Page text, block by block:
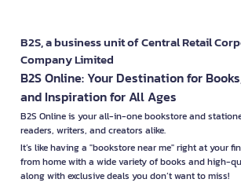
B2S, a business unit of Central Retail
Company Limited
B2S Online: Your Destination for
and Inspiration for All Ages
B2S Online is your all-in-one bookstore and
readers, writers, and creators alike.
It’s like having a "bookstore near me" right at your
from home with a wide variety of books and high-
along with exclusive deals you don’t want to miss!